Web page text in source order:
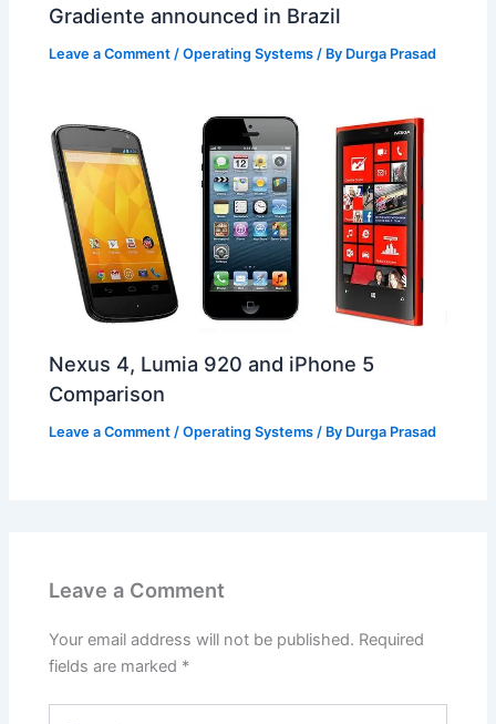
Gradiente announced in Brazil
Leave a Comment /Operating Systems / By Durga Prasad
Nexus 4, Lumia 920 and iPhone 5
Comparison
Leave a Comment /Operating Systems / By Durga Prasad
Leave a Comment
Your email address will not be published. Required
fields are marked *